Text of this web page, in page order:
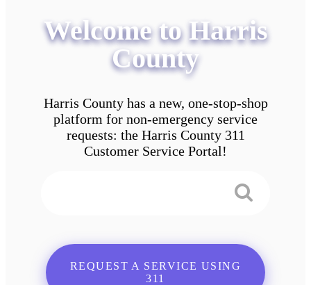
Welcome to Harris
County
Harris County has a new, one-stop-shop
platform for non-emergency service
requests: the Harris County 311
Customer Service Portal!
REQUEST A SERVICE USING
311